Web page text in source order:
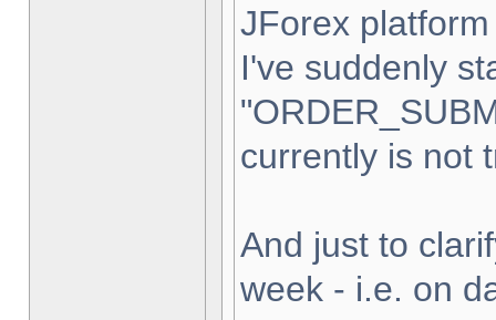
JForex
I've suddenly
currently is not
And just to
week - i.e. on